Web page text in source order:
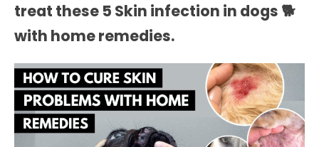
treat these 5 Skin infection in dogs 🐕
with home remedies.